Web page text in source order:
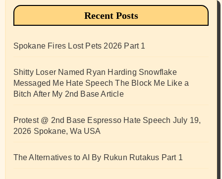
Recent Posts
Spokane Fires Lost Pets 2026 Part 1
Shitty Loser Named Ryan Harding Snowflake
Messaged Me Hate Speech The Block Me Like a
Bitch After My 2nd Base Article
Protest @ 2nd Base Espresso Hate Speech July 19,
2026 Spokane, Wa USA
The Alternatives to AI By Rukun Rutakus Part 1